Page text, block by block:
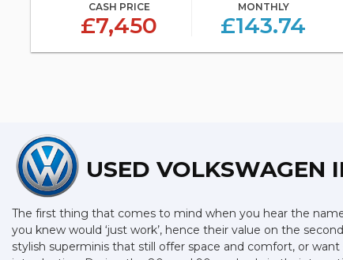
CASH PRICE
£7,450
MONTHLY
£143.74
USED VOLKSWAGEN
The first thing that comes to mind when you hear the
you knew would ‘just work’, hence their value on the
stylish superminis that still offer space and comfort, or